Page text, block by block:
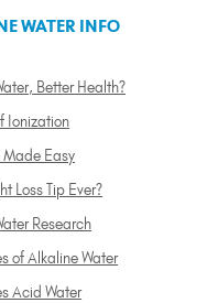
WATER INFO
Better Health?
Ionization
Made Easy
Loss Tip Ever?
Research
of Alkaline Water
Acid Water